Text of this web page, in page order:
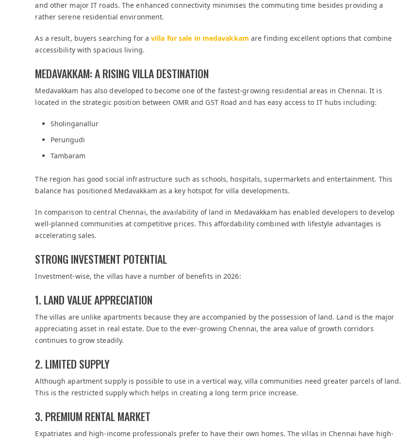
and other major IT roads. The enhanced connectivity minimises the commuting time besides providing a
rather serene residential environment.
As a result, buyers searching for avilla for sale in medavakkam are finding excellent options that combine
accessibility with spacious living.
MEDAVAKKAM: A RISING VILLA DESTINATION
Medavakkam has also developed to become one of the fastest-growing residential areas in Chennai. It is
located in the strategic position between OMR and GST Road and has easy access to IT hubs including:
Sholinganallur
Perungudi
Tambaram
The region has good social infrastructure such as schools, hospitals, supermarkets and entertainment. This
balance has positioned Medavakkam as a key hotspot for villa developments.
In comparison to central Chennai, the availability of land in Medavakkam has enabled developers to develop
well-planned communities at competitive prices. This affordability combined with lifestyle advantages is
accelerating sales.
STRONG INVESTMENT POTENTIAL
Investment-wise, the villas have a number of benefits in 2026:
1. LAND VALUE APPRECIATION
The villas are unlike apartments because they are accompanied by the possession of land. Land is the major
appreciating asset in real estate. Due to the ever-growing Chennai, the area value of growth corridors
continues to grow steadily.
2. LIMITED SUPPLY
Although apartment supply is possible to use in a vertical way, villa communities need greater parcels of land.
This is the restricted supply which helps in creating a long term price increase.
3. PREMIUM RENTAL MARKET
Expatriates and high-income professionals prefer to have their own homes. The villas in Chennai have high-